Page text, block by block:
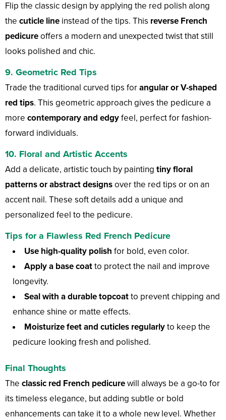
Flip the classic design by applying the red polish along
the cuticle line instead of the tips. This reverse French
pedicureoffers a modern and unexpected twist that still
looks polished and chic.
9. Geometric Red Tips
Trade the traditional curved tips forangular or V-shaped
red tips. This geometric approach gives the pedicure a
more contemporary and edgyfeel, perfect for fashion-
forward individuals.
10. Floral and Artistic Accents
Add a delicate, artistic touch by painting tiny floral
patterns or abstract designsover the red tips or on an
accent nail. These soft details add a unique and
personalized feel to the pedicure.
Tips for a Flawless Red French Pedicure
Use high-quality polish for bold, even color.
Apply a base coatto protect the nail and improve
longevity.
Seal with a durable topcoatto prevent chipping and
enhance shine or matte effects.
Moisturize feet and cuticles regularlyto keep the
pedicure looking fresh and polished.
Final Thoughts
The classic red French pedicurewill always be a go-to for
its timeless elegance, but adding subtle or bold
enhancements can take it to a whole new level. Whether